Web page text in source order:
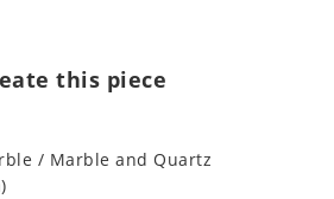
this piece
/ Marble and Quartz